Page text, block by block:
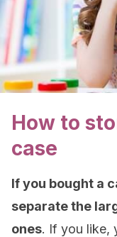
How to
case
If you bought a
separate the
ones. If you like,